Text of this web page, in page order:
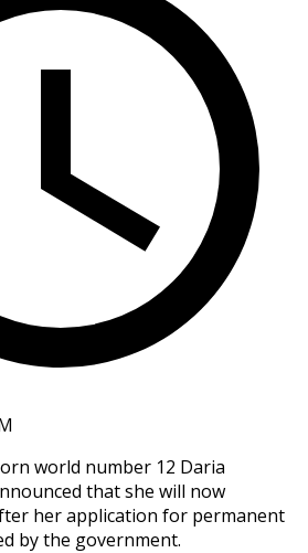
world number 12 Daria
that she will now
her application for permanent
by the government.